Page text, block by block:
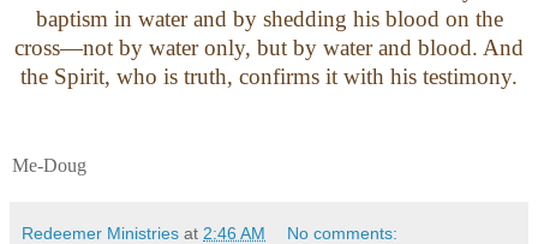
baptism in water and by shedding his blood on the
cross—not by water only, but by water and blood. And
the Spirit, who is truth, confirms it with his testimony.
Me-Doug
Redeemer Ministries at 2:46 AM No comments: